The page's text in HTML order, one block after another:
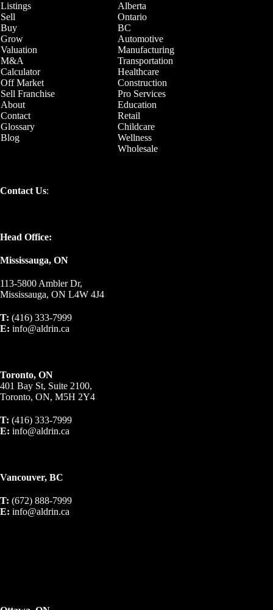
Listings
Alberta
Sell
Ontario
Buy
BC
Grow
Automotive
Valuation
Manufacturing
M&A
Transportation
Calculator
Healthcare
Off Market
Construction
Sell Franchise
Pro Services
About
Education
Contact
Retail
Glossary
Childcare
Blog
Wellness
Wholesale
Contact Us:
Head Office:
Mississauga, ON
113-5800 Ambler Dr,
Mississauga, ON L4W 4J4
T: (416) 333-7999
E: info@aldrin.ca
Toronto, ON
401 Bay St, Suite 2100,
Toronto, ON, M5H 2Y4
T: (416) 333-7999
E: info@aldrin.ca
Vancouver, BC
T: (672) 888-7999
E: info@aldrin.ca